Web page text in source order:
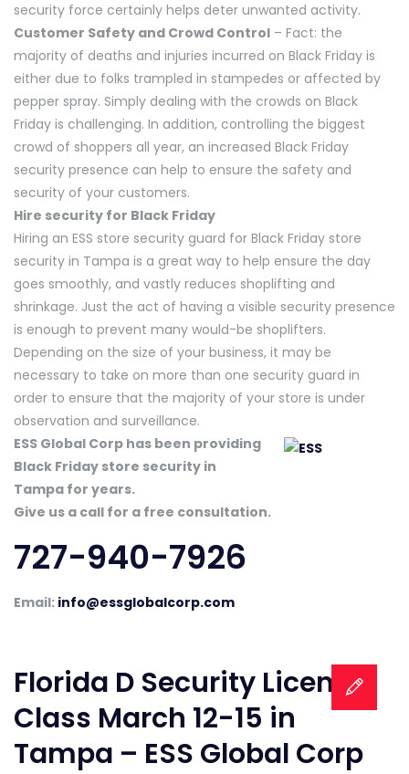
security force certainly helps deter unwanted activity.
Customer Safety and Crowd Control – Fact: the
majority of deaths and injuries incurred on Black Friday is
either due to folks trampled in stampedes or affected by
pepper spray. Simply dealing with the crowds on Black
Friday is challenging. In addition, controlling the biggest
crowd of shoppers all year, an increased Black Friday
security presence can help to ensure the safety and
security of your customers.
Hire security for Black Friday
Hiring an ESS store security guard for Black Friday store
security in Tampa is a great way to help ensure the day
goes smoothly, and vastly reduces shoplifting and
shrinkage. Just the act of having a visible security presence
is enough to prevent many would-be shoplifters.
Depending on the size of your business, it may be
necessary to take on more than one security guard in
order to ensure that the majority of your store is under
observation and surveillance.
ESS Global Corp has been providing
Black Friday store security in
Tampa for years.
Give us a call for a free consultation.
727-940-7926
Email: info@essglobalcorp.com
Florida D Security License
Class March 12-15 in
Tampa – ESS Global Corp